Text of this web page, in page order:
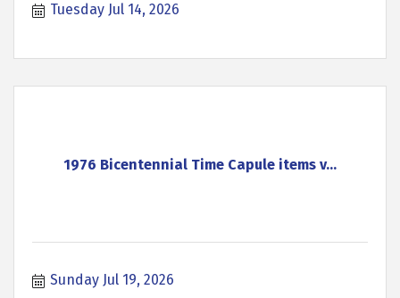
Tuesday Jul 14, 2026
1976 Bicentennial Time Capule items v...
Sunday Jul 19, 2026